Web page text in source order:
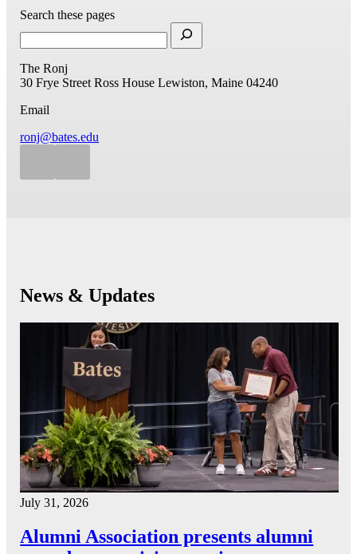
Search these pages
The Ronj
30 Frye Street Ross House Lewiston, Maine 04240
Email
ronj@bates.edu
News & Updates
July 31, 2026
Alumni Association presents alumni